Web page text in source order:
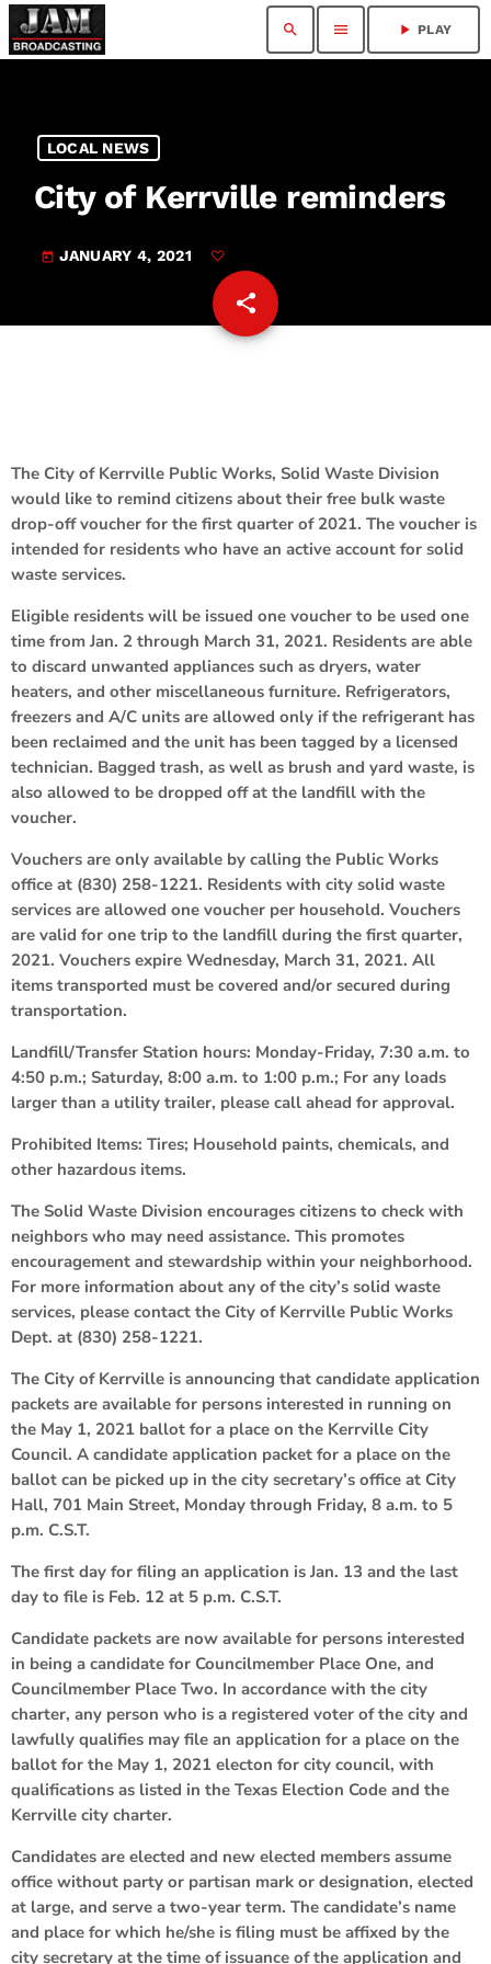
search menu play_arrow PLAY
LOCAL NEWS
City of Kerrville reminders
today JANUARY 4, 2021
share
email
The City of Kerrville Public Works, Solid Waste Division
would like to remind citizens about their free bulk waste
drop-off voucher for the first quarter of 2021. The voucher is
intended for residents who have an active account for solid
waste services.
Eligible residents will be issued one voucher to be used one
time from Jan. 2 through March 31, 2021. Residents are able
to discard unwanted appliances such as dryers, water
heaters, and other miscellaneous furniture. Refrigerators,
freezers and A/C units are allowed only if the refrigerant has
been reclaimed and the unit has been tagged by a licensed
technician. Bagged trash, as well as brush and yard waste, is
also allowed to be dropped off at the landfill with the
voucher.
Vouchers are only available by calling the Public Works
office at (830) 258-1221. Residents with city solid waste
services are allowed one voucher per household. Vouchers
are valid for one trip to the landfill during the first quarter,
2021. Vouchers expire Wednesday, March 31, 2021. All
items transported must be covered and/or secured during
transportation.
Landfill/Transfer Station hours: Monday-Friday, 7:30 a.m. to
4:50 p.m.; Saturday, 8:00 a.m. to 1:00 p.m.; For any loads
larger than a utility trailer, please call ahead for approval.
Prohibited Items: Tires; Household paints, chemicals, and
other hazardous items.
The Solid Waste Division encourages citizens to check with
neighbors who may need assistance. This promotes
encouragement and stewardship within your neighborhood.
For more information about any of the city’s solid waste
services, please contact the City of Kerrville Public Works
Dept. at (830) 258-1221.
The City of Kerrville is announcing that candidate application
packets are available for persons interested in running on
the May 1, 2021 ballot for a place on the Kerrville City
Council. A candidate application packet for a place on the
ballot can be picked up in the city secretary’s office at City
Hall, 701 Main Street, Monday through Friday, 8 a.m. to 5
p.m. C.S.T.
The first day for filing an application is Jan. 13 and the last
day to file is Feb. 12 at 5 p.m. C.S.T.
Candidate packets are now available for persons interested
in being a candidate for Councilmember Place One, and
Councilmember Place Two. In accordance with the city
charter, any person who is a registered voter of the city and
lawfully qualifies may file an application for a place on the
ballot for the May 1, 2021 electon for city council, with
qualifications as listed in the Texas Election Code and the
Kerrville city charter.
Candidates are elected and new elected members assume
office without party or partisan mark or designation, elected
at large, and serve a two-year term. The candidate’s name
and place for which he/she is filing must be affixed by the
city secretary at the time of issuance of the application and